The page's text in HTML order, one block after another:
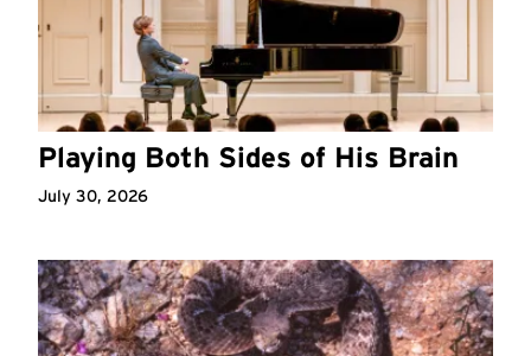
Playing Both Sides of His Brain
July 30, 2026